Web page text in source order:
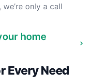
only a call
home
Every Need